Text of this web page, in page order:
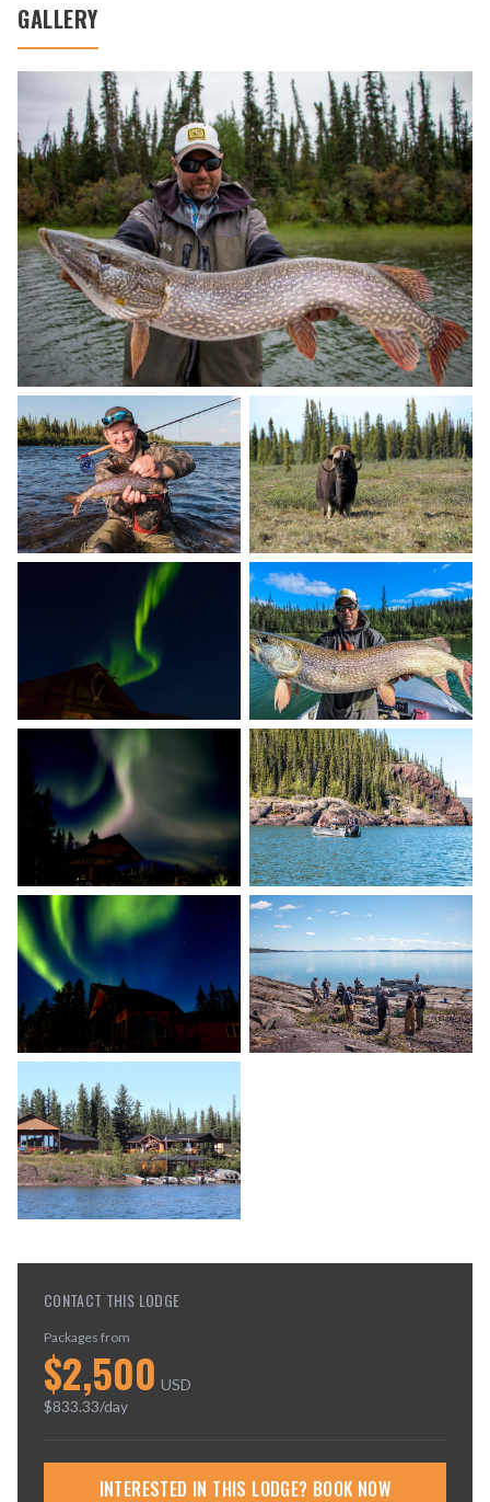
GALLERY
CONTACT THIS LODGE
Packages from
$2,500 USD
$833.33/day
INTERESTED IN THIS LODGE? BOOK NOW